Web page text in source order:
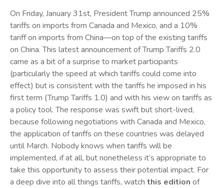
On Friday, January 31st, President Trump announced 25%
tariffs on imports from Canada and Mexico, and a 10%
tariff on imports from China—on top of the existing tariffs
on China. This latest announcement of Trump Tariffs 2.0
came as a bit of a surprise to market participants
(particularly the speed at which tariffs could come into
effect) but is consistent with the tariffs he imposed in his
first term (Trump Tariffs 1.0) and with his view on tariffs as
a policy tool. The response was swift but short-lived,
because following negotiations with Canada and Mexico,
the application of tariffs on these countries was delayed
until March. Nobody knows when tariffs will be
implemented, if at all, but nonetheless it’s appropriate to
take this opportunity to assess their potential impact. For
a deep dive into all things tariffs, watch this edition of